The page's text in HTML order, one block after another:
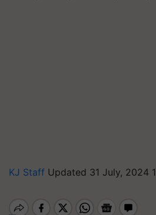
KJ Staff Updated 31 July, 2024